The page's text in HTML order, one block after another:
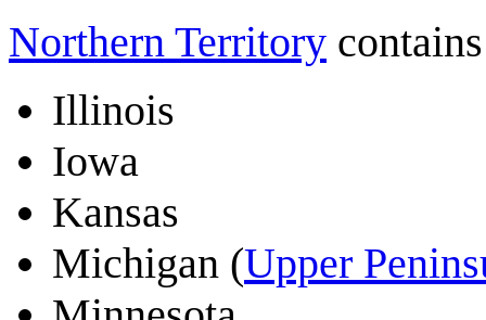
Northern Territory
Illinois
Iowa
Kansas
Michigan (Upper